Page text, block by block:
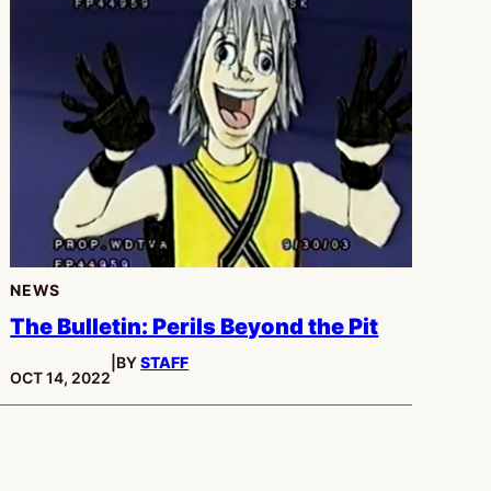
NEWS
The Bulletin: Perils Beyond the Pit
PUBLISHED:
OCT 14, 2022
BYSTAFF